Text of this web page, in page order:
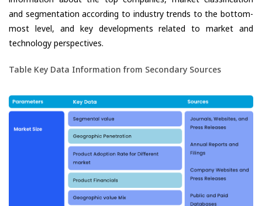
and segmentation according to industry trends to the bottom-
most level, and key developments related to market and
technology perspectives.
Table Key Data Information from Secondary Sources